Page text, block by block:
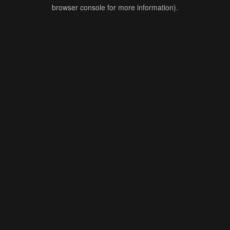
browser console for more information).